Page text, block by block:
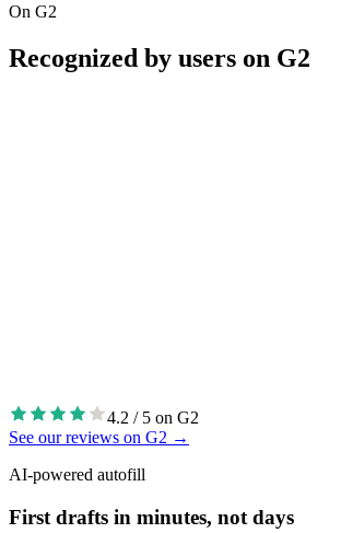
On G2
Recognized by users on G2
4.2 / 5 on G2
See our reviews on G2 →
AI-powered autofill
First drafts in minutes, not days